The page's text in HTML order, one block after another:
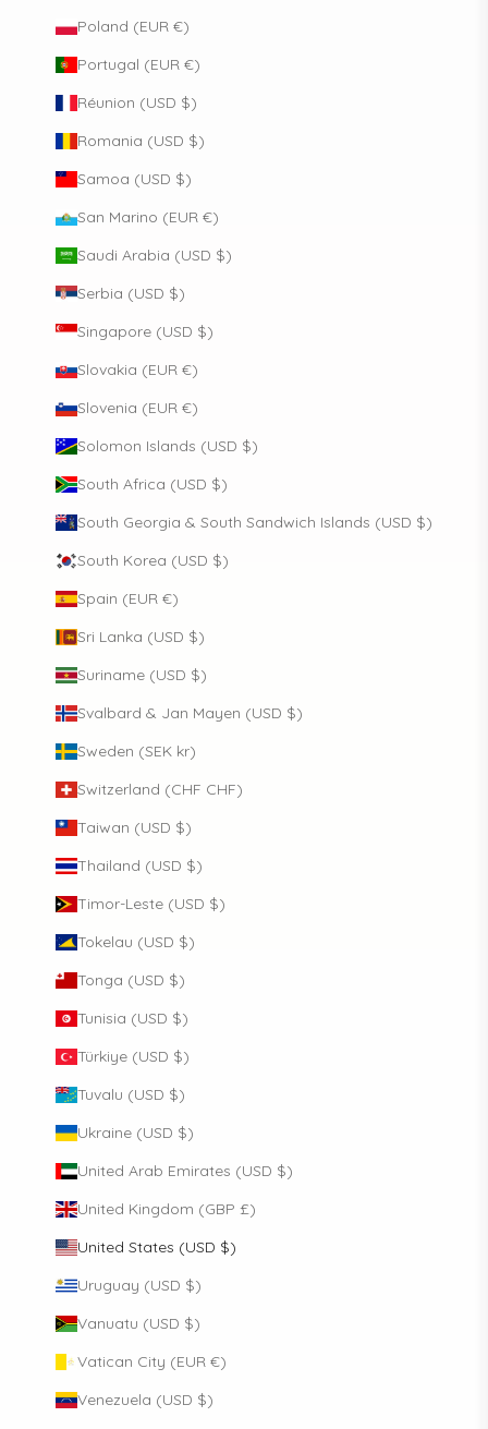
Poland (EUR €)
Portugal (EUR €)
Réunion (USD $)
Romania (USD $)
Samoa (USD $)
San Marino (EUR €)
Saudi Arabia (USD $)
Serbia (USD $)
Singapore (USD $)
Slovakia (EUR €)
Slovenia (EUR €)
Solomon Islands (USD $)
South Africa (USD $)
South Georgia & South Sandwich Islands (USD $)
South Korea (USD $)
Spain (EUR €)
Sri Lanka (USD $)
Suriname (USD $)
Svalbard & Jan Mayen (USD $)
Sweden (SEK kr)
Switzerland (CHF CHF)
Taiwan (USD $)
Thailand (USD $)
Timor-Leste (USD $)
Tokelau (USD $)
Tonga (USD $)
Tunisia (USD $)
Türkiye (USD $)
Tuvalu (USD $)
Ukraine (USD $)
United Arab Emirates (USD $)
United Kingdom (GBP £)
United States (USD $)
Uruguay (USD $)
Vanuatu (USD $)
Vatican City (EUR €)
Venezuela (USD $)